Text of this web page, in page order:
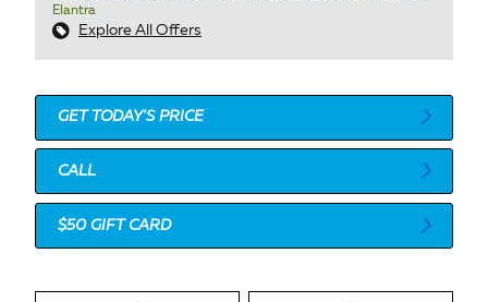
Elantra
Explore All Offers
GET TODAY'S PRICE
CALL
$50 GIFT CARD